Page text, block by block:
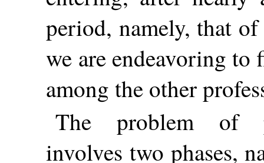
period, namely, that
we are endeavoring
among the other
The problem of
involves two phases,